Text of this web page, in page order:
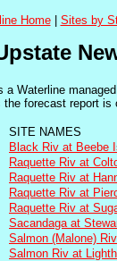
Home| Sites by
a Waterline
the forecast report
SITE NAMES
Black Riv at Beebe
Raquette Riv at
Raquette Riv at
Raquette Riv at
Raquette Riv at
Sacandaga at
Salmon (Malone)
Salmon Riv at